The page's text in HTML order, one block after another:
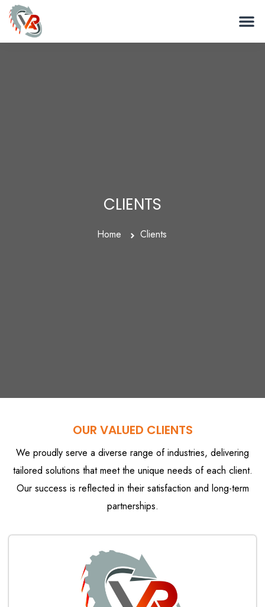
CLIENTS
Home Clients
OUR VALUED CLIENTS
We proudly serve a diverse range of industries, delivering
tailored solutions that meet the unique needs of each client.
Our success is reflected in their satisfaction and long-term
partnerships.